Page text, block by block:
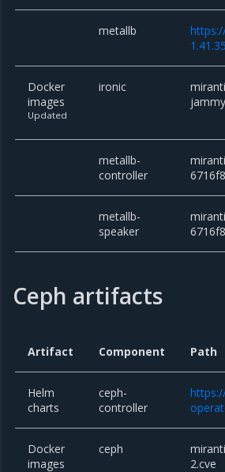
metallb
Docker
images
Updated
ironic
metallb-
controller
metallb-
speaker
Ceph artifacts
Artifact Component Path
Helm
charts
ceph-
controller
Docker
images
ceph
2.cve